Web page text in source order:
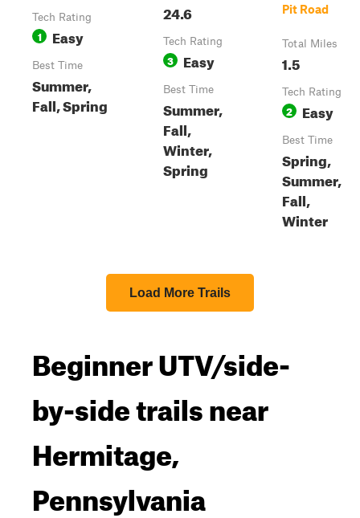
Tech Rating
1 Easy
Best Time
Summer,
Fall, Spring
24.6
Tech Rating
3 Easy
Best Time
Summer,
Fall,
Winter,
Spring
Pit Road
Total Miles
1.5
Tech Rating
2 Easy
Best Time
Spring,
Summer,
Fall,
Winter
Load More Trails
Beginner UTV/side-
by-side trails near
Hermitage,
Pennsylvania